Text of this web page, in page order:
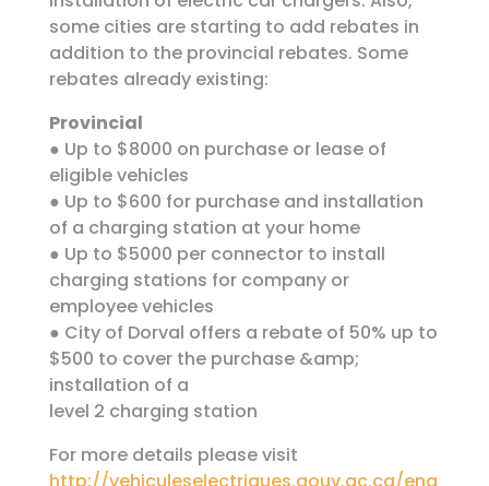
some cities are starting to add rebates in
addition to the provincial rebates. Some
rebates already existing:
Provincial
● Up to $8000 on purchase or lease of
eligible vehicles
● Up to $600 for purchase and installation
of a charging station at your home
● Up to $5000 per connector to install
charging stations for company or
employee vehicles
● City of Dorval offers a rebate of 50% up to
$500 to cover the purchase &amp;
installation of a
level 2 charging station
For more details please visit